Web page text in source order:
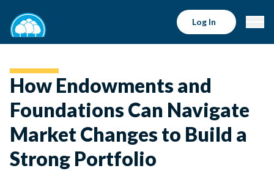
Log In
How Endowments and
Foundations Can Navigate
Market Changes to Build a
Strong Portfolio